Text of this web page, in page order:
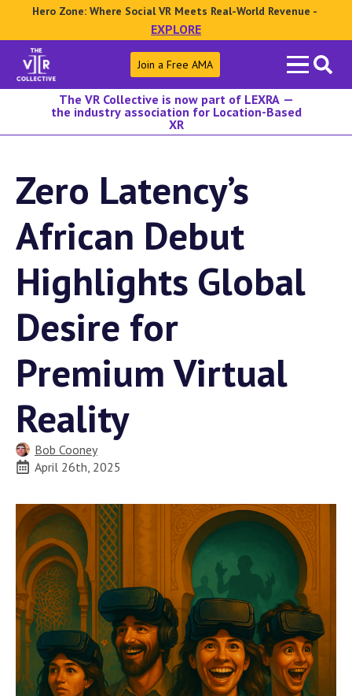
Hero Zone: Where Social VR Meets Real-World Revenue -
EXPLORE
Search
for:
Join a Free AMA
The VR Collective is now part of LEXRA —
the industry association for Location-Based
XR
Zero Latency’s
African Debut
Highlights Global
Desire for
Premium Virtual
Reality
Bob Cooney
April 26th, 2025